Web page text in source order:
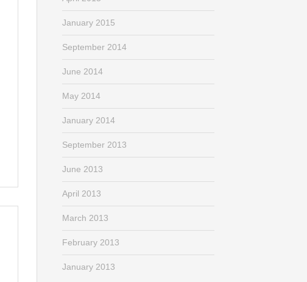
January 2015
September 2014
June 2014
May 2014
January 2014
September 2013
June 2013
April 2013
March 2013
February 2013
January 2013